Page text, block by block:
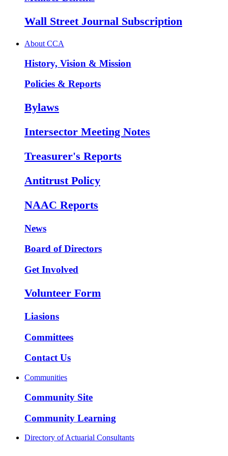
Wall Street Journal Subscription
About CCA
History, Vision & Mission
Policies & Reports
Bylaws
Intersector Meeting Notes
Treasurer's Reports
Antitrust Policy
NAAC Reports
News
Board of Directors
Get Involved
Volunteer Form
Liasions
Committees
Contact Us
Communities
Community Site
Community Learning
Directory of Actuarial Consultants